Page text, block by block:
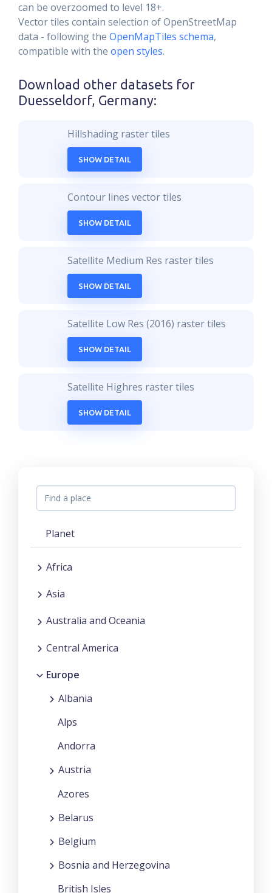
can be overzoomed to level 18+.
Vector tiles contain selection of OpenStreetMap
data - following the OpenMapTiles schema,
compatible with the open styles.
Download other datasets for
Duesseldorf, Germany:
Hillshading raster tiles
SHOW DETAIL
Contour lines vector tiles
SHOW DETAIL
Satellite Medium Res raster tiles
SHOW DETAIL
Satellite Low Res (2016) raster tiles
SHOW DETAIL
Satellite Highres raster tiles
SHOW DETAIL
Planet
Africa
Asia
Australia and Oceania
Central America
Europe
Albania
Alps
Andorra
Austria
Azores
Belarus
Belgium
Bosnia and Herzegovina
British Isles